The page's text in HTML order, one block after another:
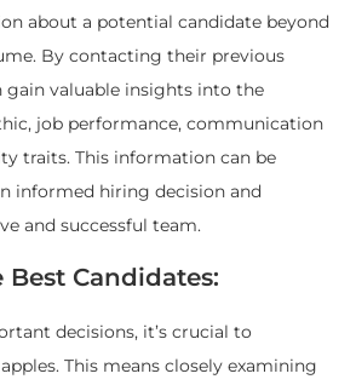
about a potential candidate beyond
By contacting their previous
gain valuable insights into the
job performance, communication
traits. This information can be
informed hiring decision and
and successful team.
Candidates:
decisions, it’s crucial to
This means closely examining